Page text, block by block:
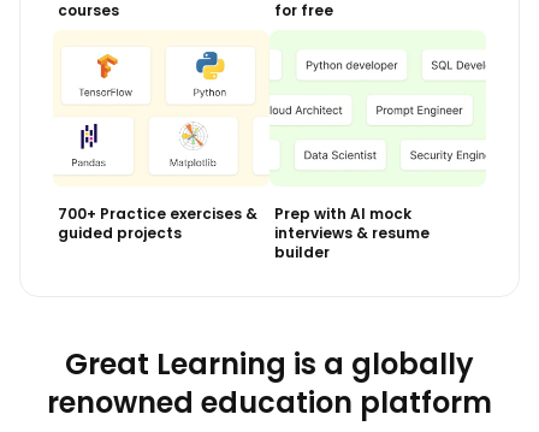
courses
for free
700+ Practice exercises &
guided projects
Prep with AI mock
interviews & resume
builder
Great Learning is a globally
renowned education platform